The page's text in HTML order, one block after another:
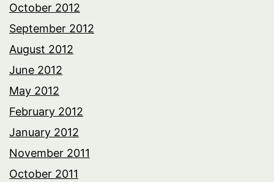
October 2012
September 2012
August 2012
June 2012
May 2012
February 2012
January 2012
November 2011
October 2011